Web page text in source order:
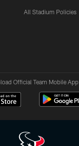
All Stadium Policies
Official Team Mobile App